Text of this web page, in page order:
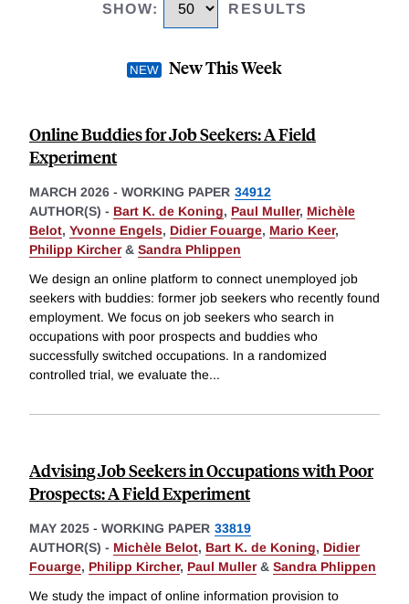
SHOW: RESULTS
New This Week
Online Buddies for Job Seekers: A Field
Experiment
MARCH 2026 - WORKING PAPER 34912
AUTHOR(S) - Bart K. de Koning, Paul Muller, Michèle
Belot, Yvonne Engels, Didier Fouarge, Mario Keer,
Philipp Kircher& Sandra Phlippen
We design an online platform to connect unemployed job
seekers with buddies: former job seekers who recently found
employment. We focus on job seekers who search in
occupations with poor prospects and buddies who
successfully switched occupations. In a randomized
controlled trial, we evaluate the...
Advising Job Seekers in Occupations with Poor
Prospects: A Field Experiment
MAY 2025 - WORKING PAPER 33819
AUTHOR(S) - Michèle Belot, Bart K. de Koning, Didier
Fouarge, Philipp Kircher, Paul Muller& Sandra Phlippen
We study the impact of online information provision to